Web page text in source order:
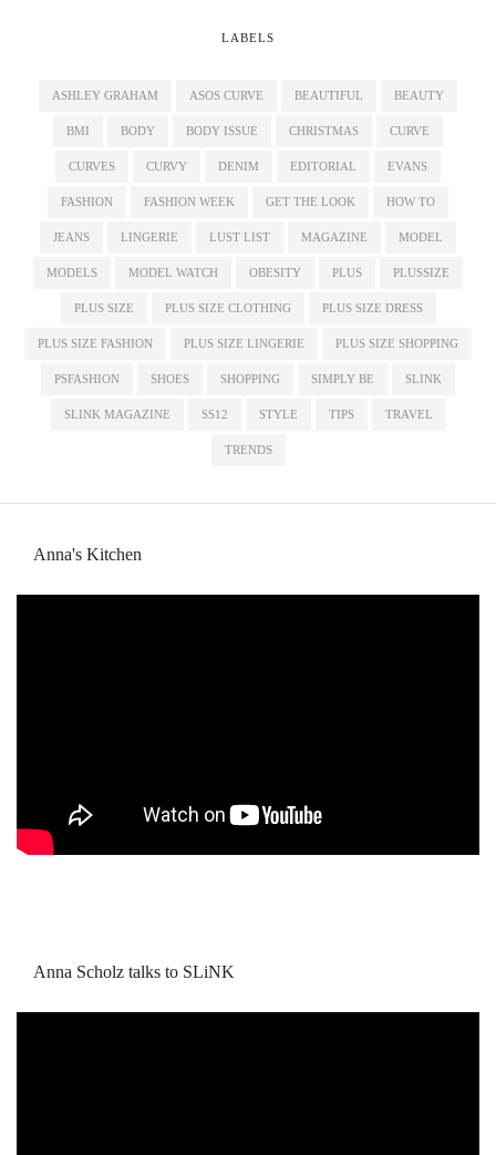
LABELS
ASHLEY GRAHAM ASOS CURVE BEAUTIFUL BEAUTY
BMI BODY BODY ISSUE CHRISTMAS CURVE
CURVES CURVY DENIM EDITORIAL EVANS
FASHION FASHION WEEK GET THE LOOK HOW TO
JEANS LINGERIE LUST LIST MAGAZINE MODEL
MODELS MODEL WATCH OBESITY PLUS PLUSSIZE
PLUS SIZE PLUS SIZE CLOTHING PLUS SIZE DRESS
PLUS SIZE FASHION PLUS SIZE LINGERIE PLUS SIZE SHOPPING
PSFASHION SHOES SHOPPING SIMPLY BE SLINK
SLINK MAGAZINE SS12 STYLE TIPS TRAVEL
TRENDS
Anna's Kitchen
Anna Scholz talks to SLiNK